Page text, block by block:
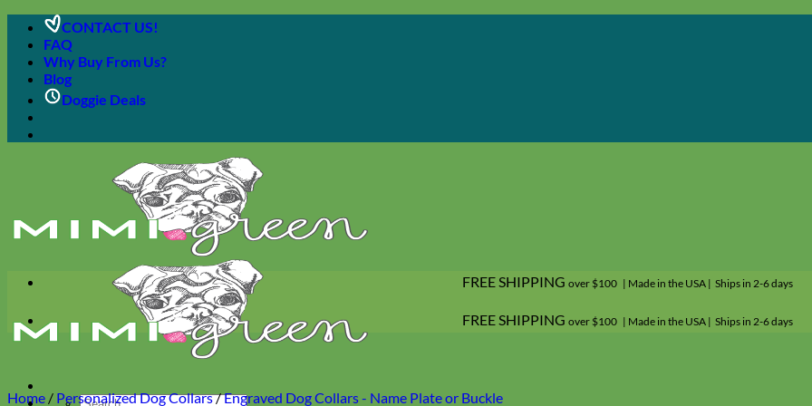
Skip
content
CONTACT US!
FAQ
Why Buy From Us?
Blog
Doggie Deals
Search
FREE SHIPPING over $100 | Made in the USA | Ships in 2-6 days
FREE SHIPPING over $100 | Made in the USA | Ships in 2-6 days
Home / Personalized Dog Collars/Engraved Dog Collars - Name Plate or Buckle